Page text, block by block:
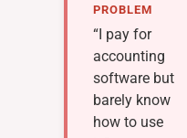
PROBLEM
“I pay for
accounting
software but
barely know
how to use